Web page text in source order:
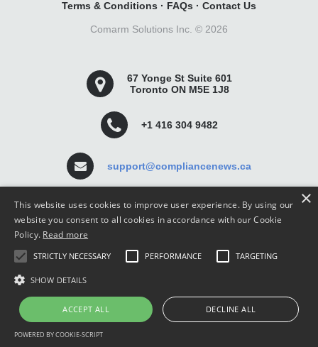
Terms & Conditions · FAQs · Contact Us
Comarm Solutions Inc. © 2026
67 Yonge St Suite 601
Toronto ON M5E 1J8
+1 416 304 9482
support@compliancenews.ca
Compliance News is a website dedicated to keeping
securities compliance professionals up-to-date and well
This website uses cookies to improve user experience. By using our
website you consent to all cookies in accordance with our Cookie
Policy. Read more
STRICTLY NECESSARY PERFORMANCE TARGETING
SHOW DETAILS
ACCEPT ALL DECLINE ALL
POWERED BY COOKIE-SCRIPT
×